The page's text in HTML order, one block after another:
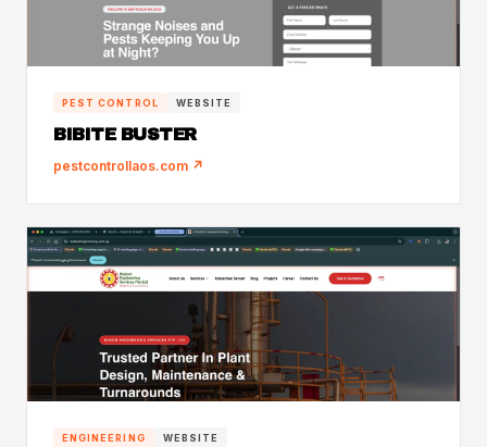
PEST CONTROL WEBSITE
BIBITE BUSTER
pestcontrollaos.com ↗
ENGINEERING WEBSITE